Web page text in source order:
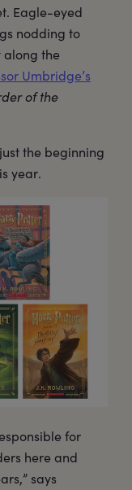
Eagle-eyed
nodding to
along the
Umbridge’s
of the
the beginning
year.
for
here and
says